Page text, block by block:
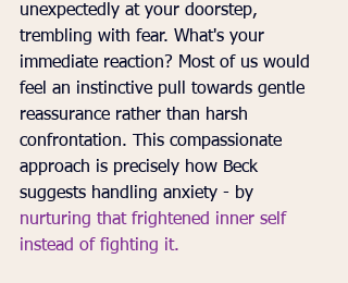
unexpectedly at your doorstep,
trembling with fear. What's your
immediate reaction? Most of us would
feel an instinctive pull towards gentle
reassurance rather than harsh
confrontation. This compassionate
approach is precisely how Beck
suggests handling anxiety - by
nurturing that frightened inner self
instead of fighting it.